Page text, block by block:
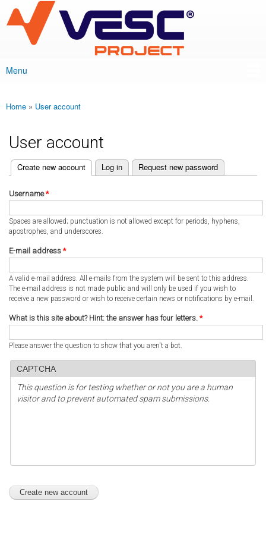
main
content
VESC Project
Main menu
Menu
You are here
Home » User account
User account
Primary tabs
Create new account
(active tab) Log in Request new password
Username*
Spaces are allowed; punctuation is not allowed except for periods, hyphens,
apostrophes, and underscores.
E-mail address *
A valid e-mail address. All e-mails from the system will be sent to this address.
The e-mail address is not made public and will only be used if you wish to
receive a new password or wish to receive certain news or notifications by e-mail.
What is this site about? Hint: the answer has four letters. *
Please answer the question to show that you aren't a bot.
CAPTCHA
This question is for testing whether or not you are a human
visitor and to prevent automated spam submissions.